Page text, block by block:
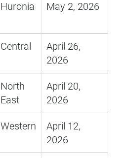
Huronia May 2, 2026
Central
April 26,
2026
North
East
April 20,
2026
Western
April 12,
2026